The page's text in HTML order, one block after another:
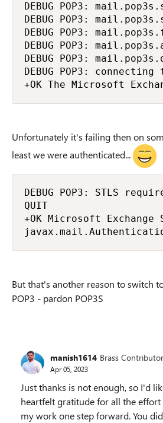
DEBUG POP3:
DEBUG POP3:
DEBUG POP3:
DEBUG POP3:
DEBUG POP3:
DEBUG POP3:
+OK The Microsoft
Unfortunately it's failing then on
least we were authenticated...
DEBUG POP3: STLS
QUIT
+OK Microsoft
But that's another reason to switch
POP3 - pardon POP3S
manish1614 Brass Contributor
Apr 05, 2023
Just thanks is not enough, so I'd
heartfelt gratitude for all the
my work one step forward. You